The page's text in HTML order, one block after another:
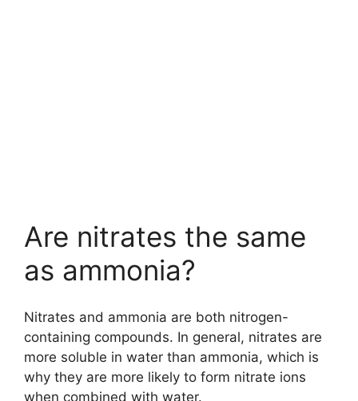
Are nitrates the same
as ammonia?
Nitrates and ammonia are both nitrogen-
containing compounds. In general, nitrates are
more soluble in water than ammonia, which is
why they are more likely to form nitrate ions
when combined with water.